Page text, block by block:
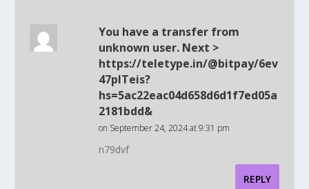
You have a transfer from
unknown user. Next >
https://teletype.in/@bitpay/6ev
47plTeis?
hs=5ac22eac04d658d6d1f7ed05a
2181bdd&
on September 24, 2024 at 9:31 pm
n79dvf
REPLY